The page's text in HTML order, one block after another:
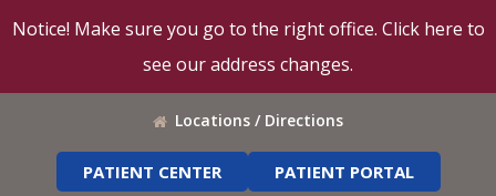
Notice! Make sure you go to the right office. Click here to
see our address changes.
Locations / Directions
PATIENT CENTER PATIENT PORTAL